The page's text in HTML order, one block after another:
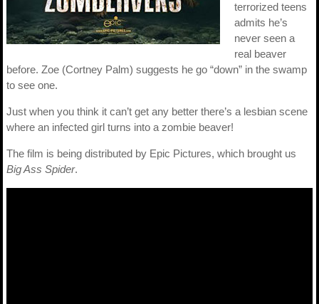
terrorized teens
admits he’s
never seen a
real beaver
before. Zoe (Cortney Palm) suggests he go “down” in the swamp
to see one.
Just when you think it can’t get any better there’s a lesbian scene
where an infected girl turns into a zombie beaver!
The film is being distributed by Epic Pictures, which brought us
Big Ass Spider.